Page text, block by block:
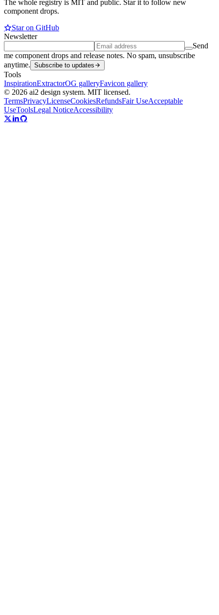
The whole registry is MIT and public. Star it to follow new
component drops.
Star on GitHub
Newsletter
Send
me component drops and release notes. No spam, unsubscribe
anytime. Subscribe to updates
Tools
InspirationExtractorOG galleryFavicon gallery
© 2026 ai2 design system. MIT licensed.
TermsPrivacyLicenseCookiesRefundsFair UseAcceptable
UseToolsLegal NoticeAccessibility